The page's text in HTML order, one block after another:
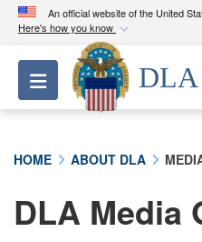
An official website of the United
Here's how you know
Official
A.milwebsite
Department of
A lock ( ) or
connected to the
Toggle navigation
DLA
HOME ABOUT DLA
DLA Media